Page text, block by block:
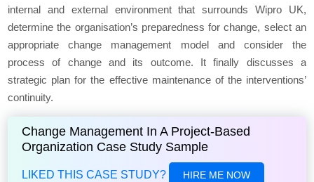
internal and external environment that surrounds Wipro UK,
determine the organisation’s preparedness for change, select an
appropriate change management model and consider the
process of change and its outcome. It finally discusses a
strategic plan for the effective maintenance of the interventions’
continuity.
Change Management In A Project-Based
Organization Case Study Sample
LIKED THIS CASE STUDY? HIRE ME NOW